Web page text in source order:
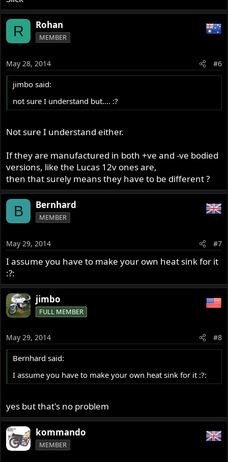
R Rohan
MEMBER
May 28, 2014 #6
jimbo said:
not sure I understand but.... :?
Not sure I understand either.
If they are manufactured in both +ve and -ve bodied
versions, like the Lucas 12v ones are,
then that surely means they have to be different ?
B Bernhard
MEMBER
May 29, 2014 #7
I assume you have to make your own heat sink for it
:?:
jimbo
FULL MEMBER
May 29, 2014 #8
Bernhard said:
I assume you have to make your own heat sink for it :?:
yes but that's no problem
kommando
MEMBER